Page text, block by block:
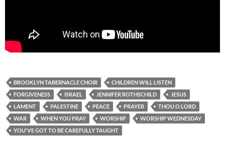
BROOKLYN TABERNACLE CHOIR
CHILDREN WILL LISTEN
FORGIVENESS
ISRAEL JENNIFER ROTHSCHILD
JESUS
LAMENT
PALESTINE PEACE PRAYER
THOU O LORD
WAR
WHEN YOU PRAY WORSHIP
WORSHIP WEDNESDAY
YOU'VE GOT TO BE CAREFULLY TAUGHT